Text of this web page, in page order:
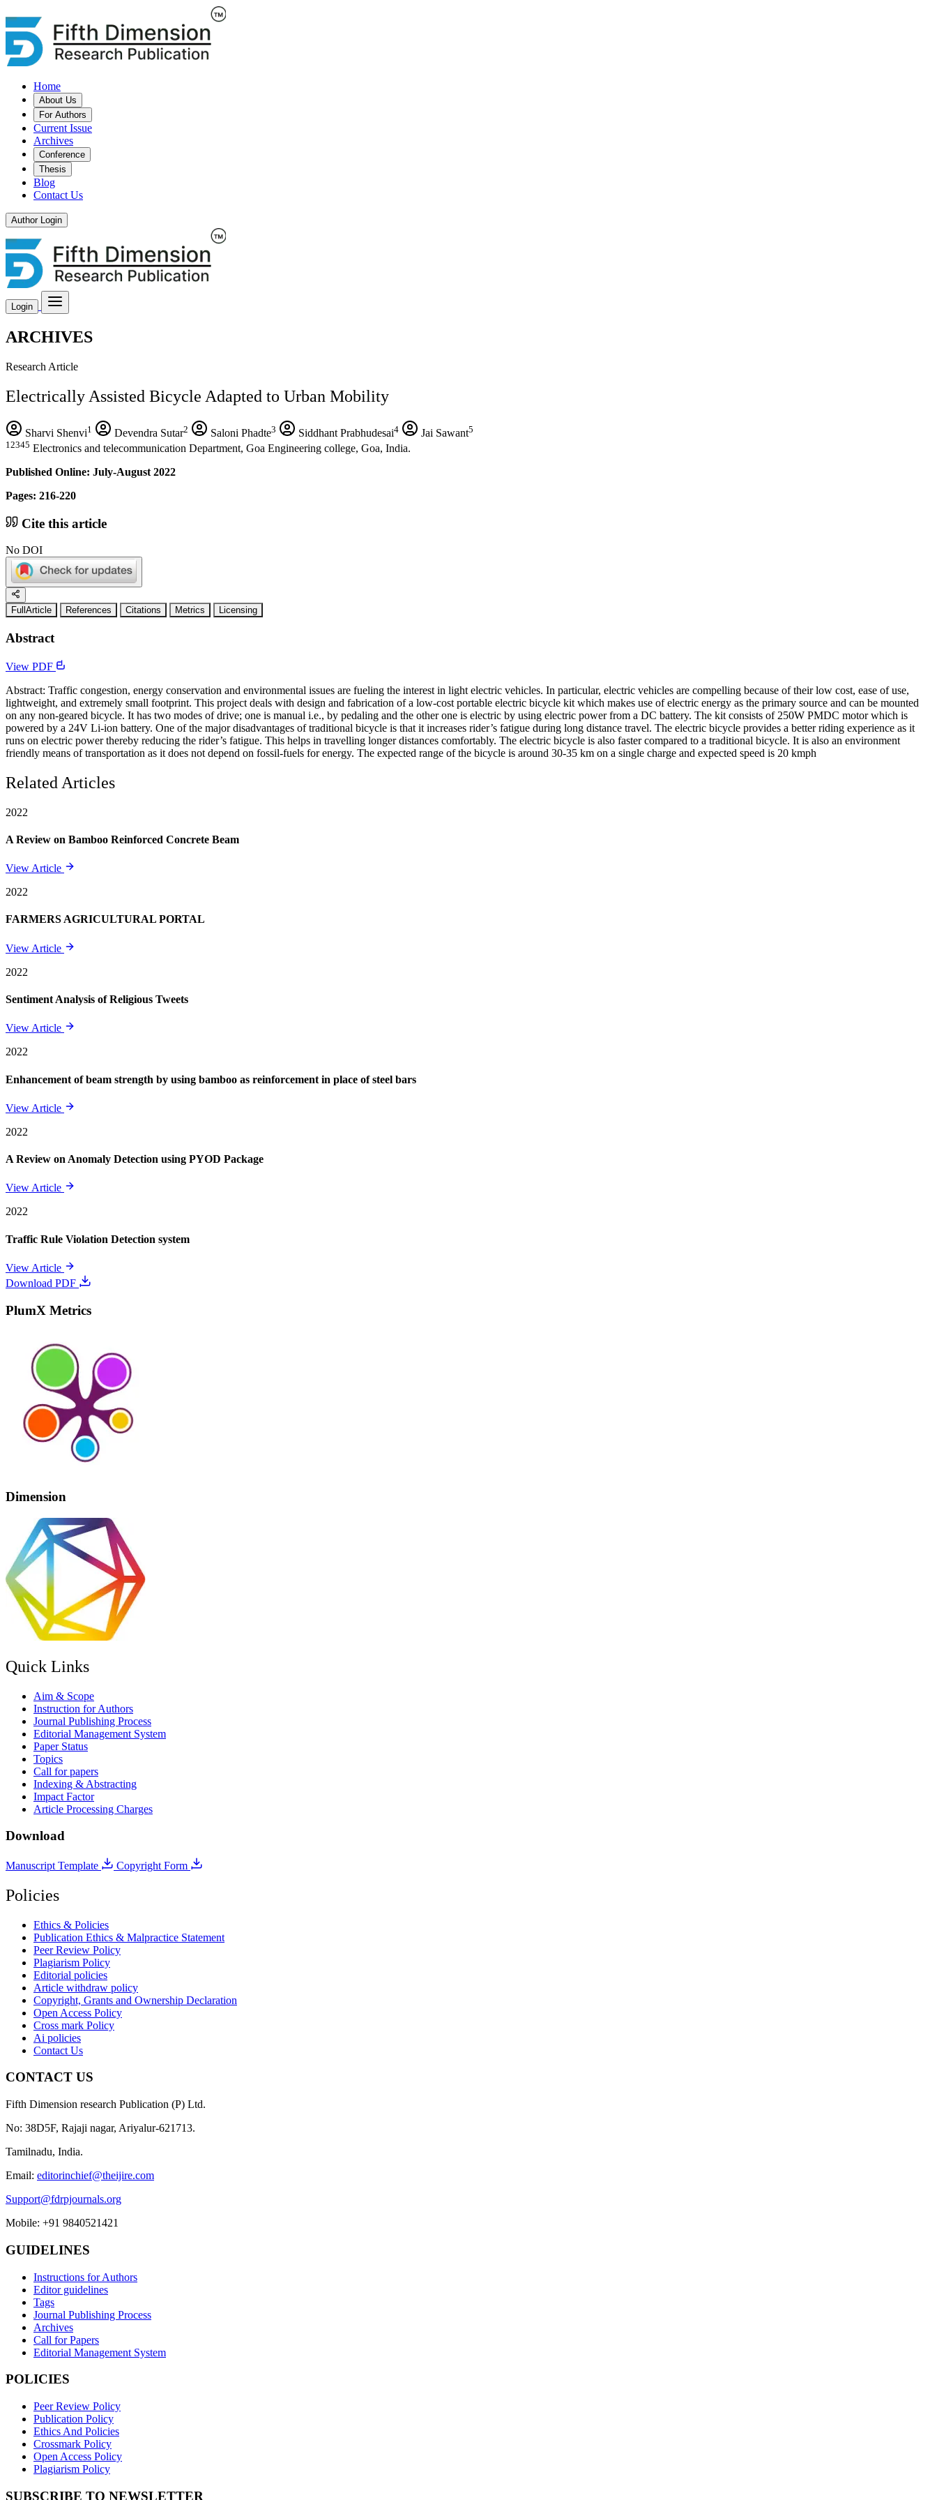
Home
About Us
For Authors
Current Issue
Archives
Conference
Thesis
Blog
Contact Us
Author Login
Login
ARCHIVES
Research Article
Electrically Assisted Bicycle Adapted to Urban Mobility
Sharvi Shenvi1 Devendra Sutar2 Saloni Phadte3 Siddhant Prabhudesai4 Jai Sawant5
12345 Electronics and telecommunication Department, Goa Engineering college, Goa, India.
Published Online: July-August 2022
Pages: 216-220
Cite this article
No DOI
FullArticle References Citations Metrics Licensing
Abstract
View PDF
Abstract: Traffic congestion, energy conservation and environmental issues are fueling the interest in light electric vehicles. In particular, electric vehicles are compelling because of their low cost, ease of use,
lightweight, and extremely small footprint. This project deals with design and fabrication of a low-cost portable electric bicycle kit which makes use of electric energy as the primary source and can be mounted
on any non-geared bicycle. It has two modes of drive; one is manual i.e., by pedaling and the other one is electric by using electric power from a DC battery. The kit consists of 250W PMDC motor which is
powered by a 24V Li-ion battery. One of the major disadvantages of traditional bicycle is that it increases rider’s fatigue during long distance travel. The electric bicycle provides a better riding experience as it
runs on electric power thereby reducing the rider’s fatigue. This helps in travelling longer distances comfortably. The electric bicycle is also faster compared to a traditional bicycle. It is also an environment
friendly means of transportation as it does not depend on fossil-fuels for energy. The expected range of the bicycle is around 30-35 km on a single charge and expected speed is 20 kmph
Related Articles
2022
A Review on Bamboo Reinforced Concrete Beam
View Article
2022
FARMERS AGRICULTURAL PORTAL
View Article
2022
Sentiment Analysis of Religious Tweets
View Article
2022
Enhancement of beam strength by using bamboo as reinforcement in place of steel bars
View Article
2022
A Review on Anomaly Detection using PYOD Package
View Article
2022
Traffic Rule Violation Detection system
View Article
Download PDF
PlumX Metrics
Dimension
Quick Links
Aim & Scope
Instruction for Authors
Journal Publishing Process
Editorial Management System
Paper Status
Topics
Call for papers
Indexing & Abstracting
Impact Factor
Article Processing Charges
Download
Manuscript Template Copyright Form
Policies
Ethics & Policies
Publication Ethics & Malpractice Statement
Peer Review Policy
Plagiarism Policy
Editorial policies
Article withdraw policy
Copyright, Grants and Ownership Declaration
Open Access Policy
Cross mark Policy
Ai policies
Contact Us
CONTACT US
Fifth Dimension research Publication (P) Ltd.
No: 38D5F, Rajaji nagar, Ariyalur-621713.
Tamilnadu, India.
Email: editorinchief@theijire.com
Support@fdrpjournals.org
Mobile: +91 9840521421
GUIDELINES
Instructions for Authors
Editor guidelines
Tags
Journal Publishing Process
Archives
Call for Papers
Editorial Management System
POLICIES
Peer Review Policy
Publication Policy
Ethics And Policies
Crossmark Policy
Open Access Policy
Plagiarism Policy
SUBSCRIBE TO NEWSLETTER